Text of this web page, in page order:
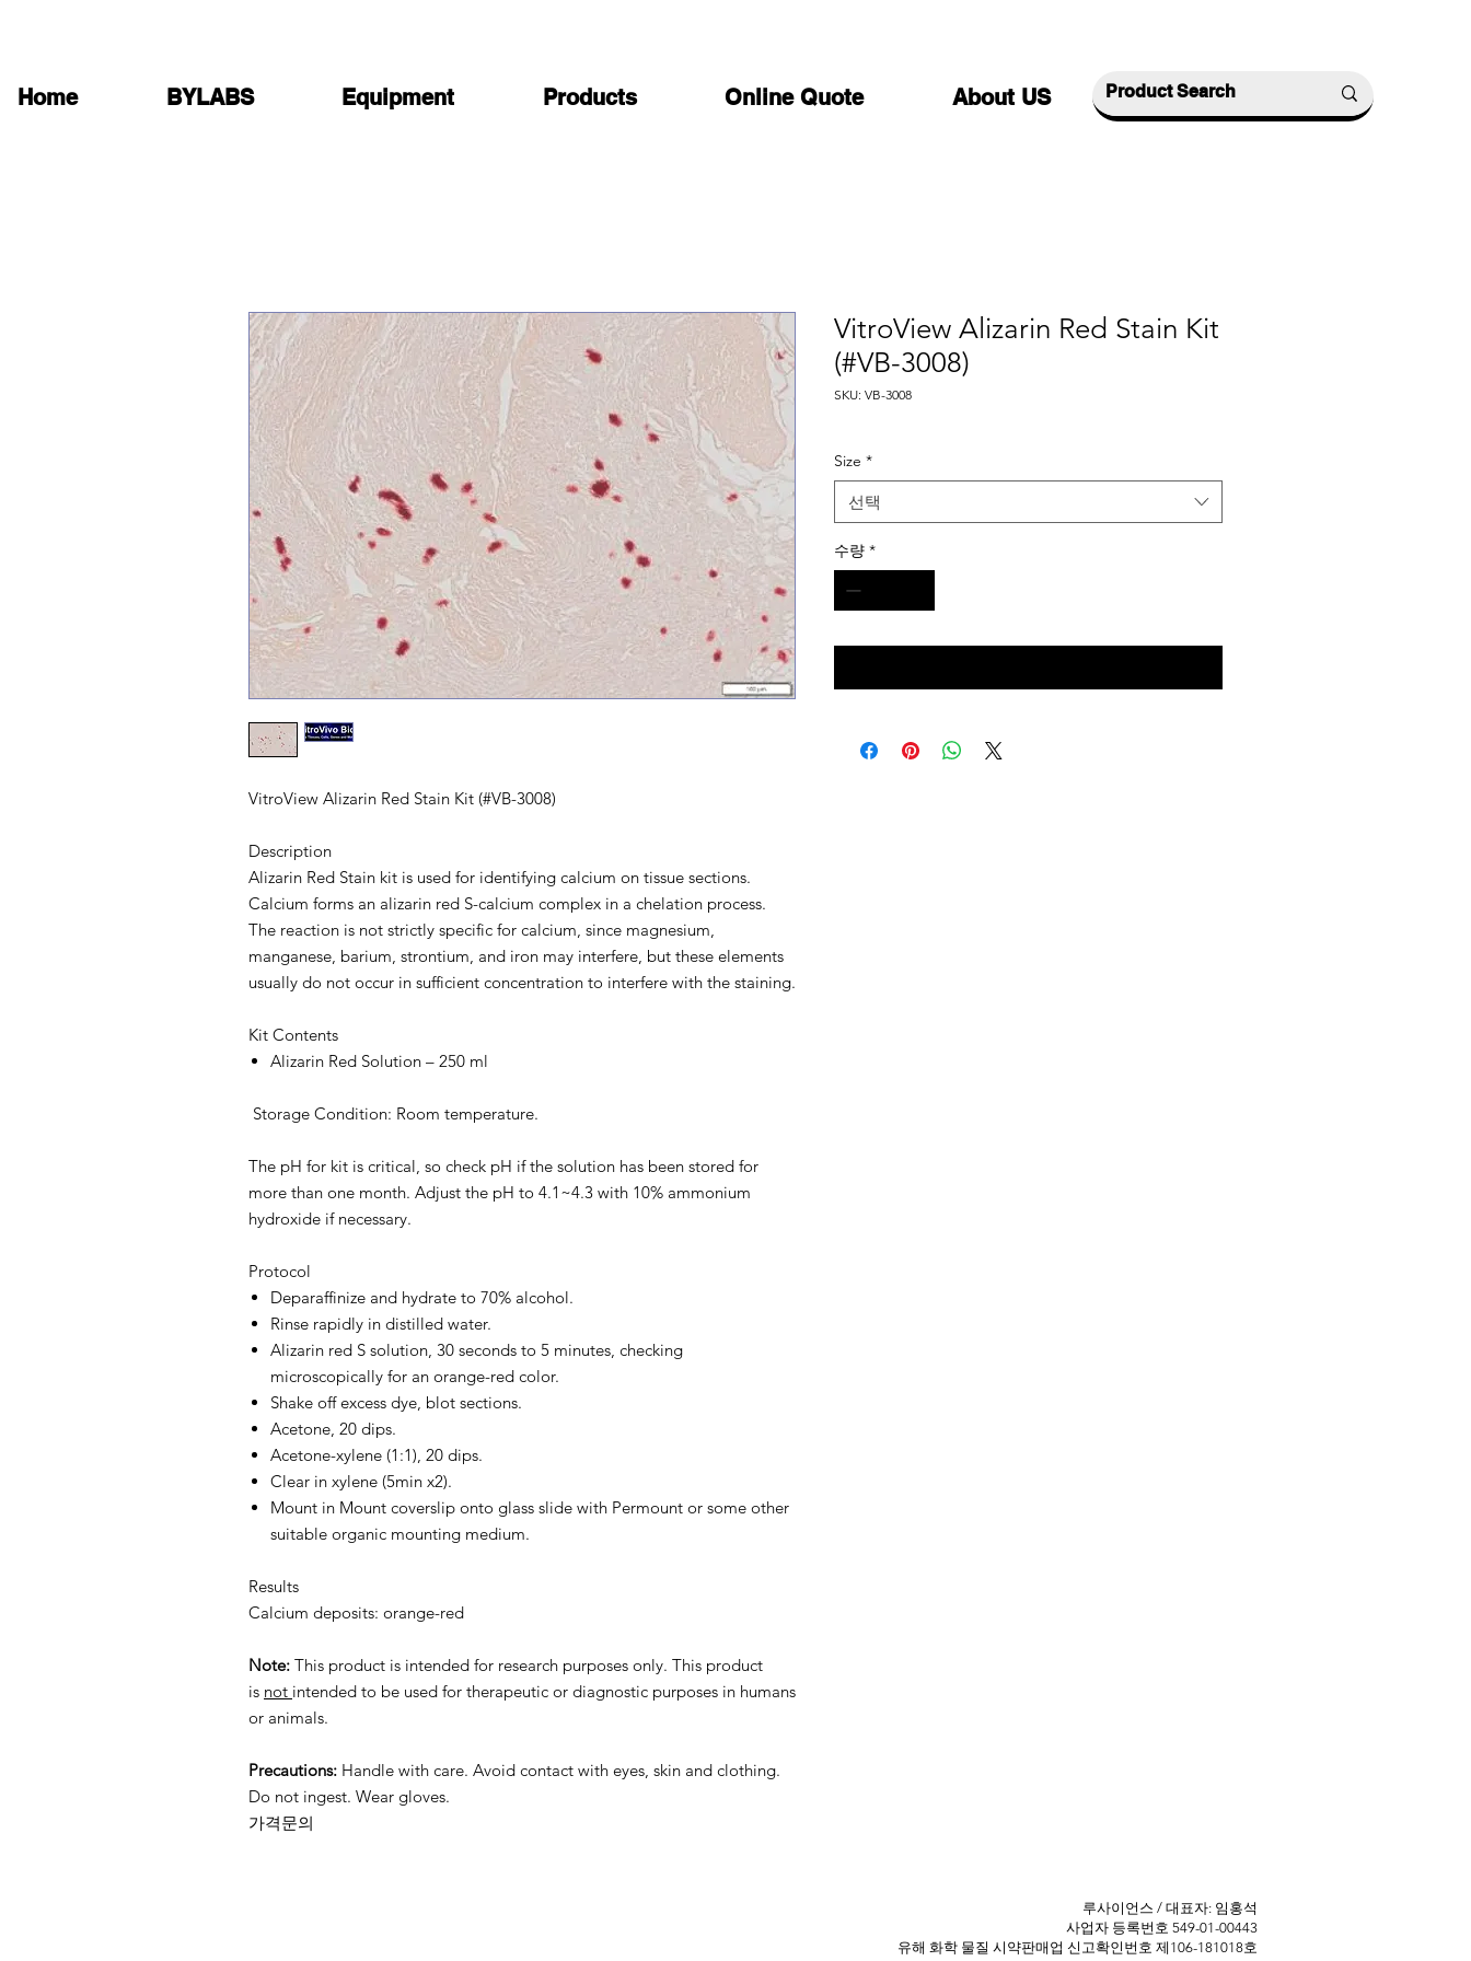
Home BYLABS Equipment Products Online Quote About US
VitroView Alizarin Red Stain Kit (#VB-3008)
Description
Alizarin Red Stain kit is used for identifying calcium on tissue sections.
Calcium forms an alizarin red S-calcium complex in a chelation process.
The reaction is not strictly specific for calcium, since magnesium,
manganese, barium, strontium, and iron may interfere, but these elements
usually do not occur in sufficient concentration to interfere with the staining.
Kit Contents
Alizarin Red Solution – 250 ml
Storage Condition: Room temperature.
The pH for kit is critical, so check pH if the solution has been stored for
more than one month. Adjust the pH to 4.1~4.3 with 10% ammonium
hydroxide if necessary.
Protocol
Deparaffinize and hydrate to 70% alcohol.
Rinse rapidly in distilled water.
Alizarin red S solution, 30 seconds to 5 minutes, checking
microscopically for an orange-red color.
Shake off excess dye, blot sections.
Acetone, 20 dips.
Acetone-xylene (1:1), 20 dips.
Clear in xylene (5min x2).
Mount in Mount coverslip onto glass slide with Permount or some other
suitable organic mounting medium.
Results
Calcium deposits: orange-red
Note: This product is intended for research purposes only. This product
is not intended to be used for therapeutic or diagnostic purposes in humans
or animals.
Precautions: Handle with care. Avoid contact with eyes, skin and clothing.
Do not ingest. Wear gloves.
가격문의
VitroView Alizarin Red Stain Kit
(#VB-3008)
SKU: VB-3008
Size *
선택
수량 *
​루사이언스 / 대표자: 임홍석
사업자 등록번호 549-01-00443
유해 화학 물질 ​시약판매업 신고확인번호 제106-181018호